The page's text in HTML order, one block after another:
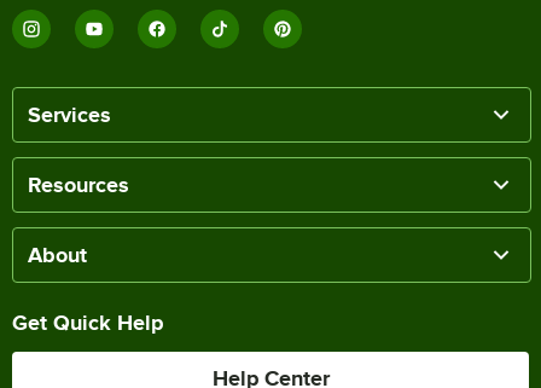
Services
Resources
About
Get Quick Help
Help Center